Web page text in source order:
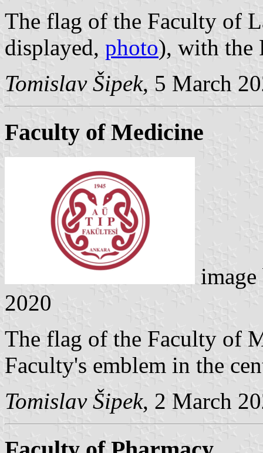
The flag of the Faculty of
displayed, photo), with the
Tomislav Šipek, 5 March
Faculty of Medicine
2020
The flag of the Faculty of
Faculty's emblem in the
Tomislav Šipek, 2 March